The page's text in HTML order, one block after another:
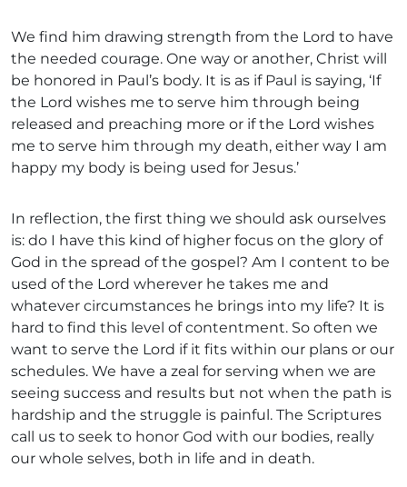
We find him drawing strength from the Lord to have
the needed courage. One way or another, Christ will
be honored in Paul’s body. It is as if Paul is saying, ‘If
the Lord wishes me to serve him through being
released and preaching more or if the Lord wishes
me to serve him through my death, either way I am
happy my body is being used for Jesus.’
In reflection, the first thing we should ask ourselves
is: do I have this kind of higher focus on the glory of
God in the spread of the gospel? Am I content to be
used of the Lord wherever he takes me and
whatever circumstances he brings into my life? It is
hard to find this level of contentment. So often we
want to serve the Lord if it fits within our plans or our
schedules. We have a zeal for serving when we are
seeing success and results but not when the path is
hardship and the struggle is painful. The Scriptures
call us to seek to honor God with our bodies, really
our whole selves, both in life and in death.